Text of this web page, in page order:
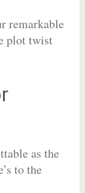
remarkable
plot twist
as the
to the